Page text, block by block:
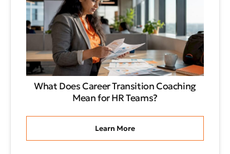
What Does Career Transition Coaching
Mean for HR Teams?
Learn More